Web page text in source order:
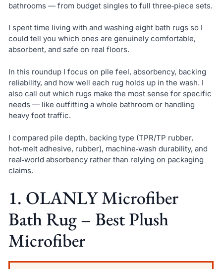
bathrooms — from budget singles to full three‑piece sets.
I spent time living with and washing eight bath rugs so I
could tell you which ones are genuinely comfortable,
absorbent, and safe on real floors.
In this roundup I focus on pile feel, absorbency, backing
reliability, and how well each rug holds up in the wash. I
also call out which rugs make the most sense for specific
needs — like outfitting a whole bathroom or handling
heavy foot traffic.
I compared pile depth, backing type (TPR/TP rubber,
hot‑melt adhesive, rubber), machine‑wash durability, and
real‑world absorbency rather than relying on packaging
claims.
1. OLANLY Microfiber
Bath Rug – Best Plush
Microfiber